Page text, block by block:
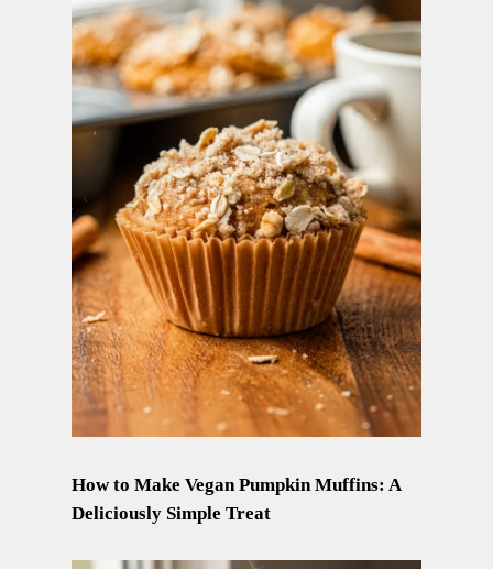
How to Make Vegan Pumpkin Muffins: A
Deliciously Simple Treat